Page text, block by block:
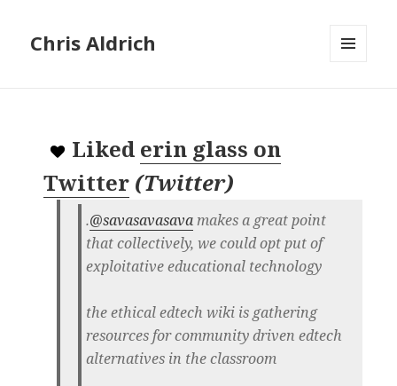
Chris Aldrich
Liked erin glass on
Twitter (Twitter)
.@savasavasavamakes a great point
that collectively, we could opt put of
exploitative educational technology
the ethical edtech wiki is gathering
resources for community driven edtech
alternatives in the classroom